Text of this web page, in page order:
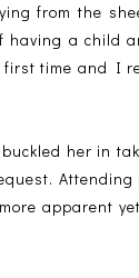
from the
a child
first time and I
her in
apparent